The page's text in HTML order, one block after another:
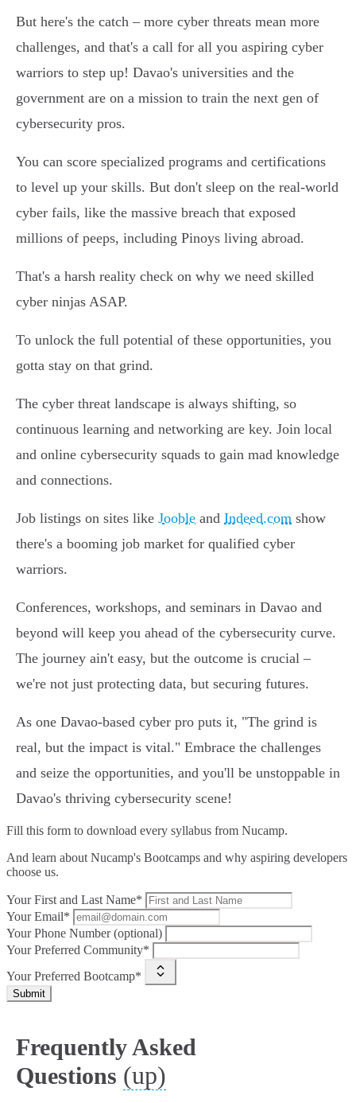
But here's the catch – more cyber threats mean more
challenges, and that's a call for all you aspiring cyber
warriors to step up! Davao's universities and the
government are on a mission to train the next gen of
cybersecurity pros.
You can score specialized programs and certifications
to level up your skills. But don't sleep on the real-world
cyber fails, like the massive breach that exposed
millions of peeps, including Pinoys living abroad.
That's a harsh reality check on why we need skilled
cyber ninjas ASAP.
To unlock the full potential of these opportunities, you
gotta stay on that grind.
The cyber threat landscape is always shifting, so
continuous learning and networking are key. Join local
and online cybersecurity squads to gain mad knowledge
and connections.
Job listings on sites like Jooble and Indeed.com show
there's a booming job market for qualified cyber
warriors.
Conferences, workshops, and seminars in Davao and
beyond will keep you ahead of the cybersecurity curve.
The journey ain't easy, but the outcome is crucial –
we're not just protecting data, but securing futures.
As one Davao-based cyber pro puts it, "The grind is
real, but the impact is vital." Embrace the challenges
and seize the opportunities, and you'll be unstoppable in
Davao's thriving cybersecurity scene!
Fill this form to download every syllabus from Nucamp.
And learn about Nucamp's Bootcamps and why aspiring developers
choose us.
Your First and Last Name*
Your Email*
Your Phone Number (optional)
Your Preferred Community*
Your Preferred Bootcamp*
Submit
Frequently Asked
Questions (up)